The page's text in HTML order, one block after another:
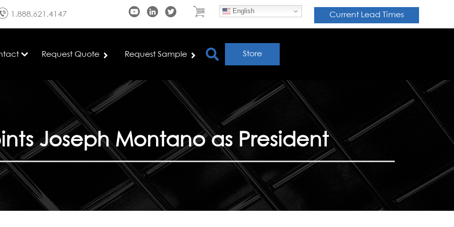
1.888.621.4147 English
Current Lead Times
Request Quote Request Sample Store
Joseph Montano as President